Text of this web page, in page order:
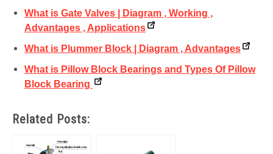
What is Gate Valves | Diagram , Working ,
Advantages , Applications
What is Plummer Block | Diagram , Advantages
What is Pillow Block Bearings and Types Of Pillow
Block Bearing
Related Posts: